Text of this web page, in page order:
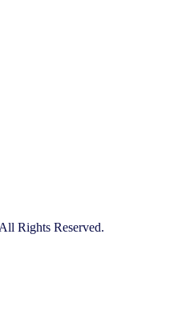
Rights Reserved.